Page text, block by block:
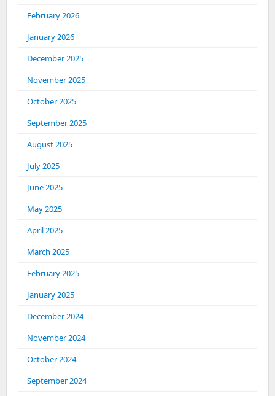
February 2026
January 2026
December 2025
November 2025
October 2025
September 2025
August 2025
July 2025
June 2025
May 2025
April 2025
March 2025
February 2025
January 2025
December 2024
November 2024
October 2024
September 2024